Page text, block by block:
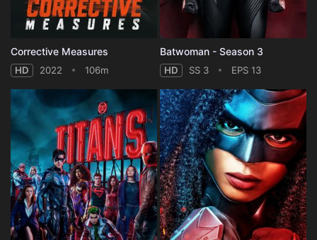
Corrective Measures
HD 2022 106m
Batwoman - Season 3
HD SS 3 EPS 13